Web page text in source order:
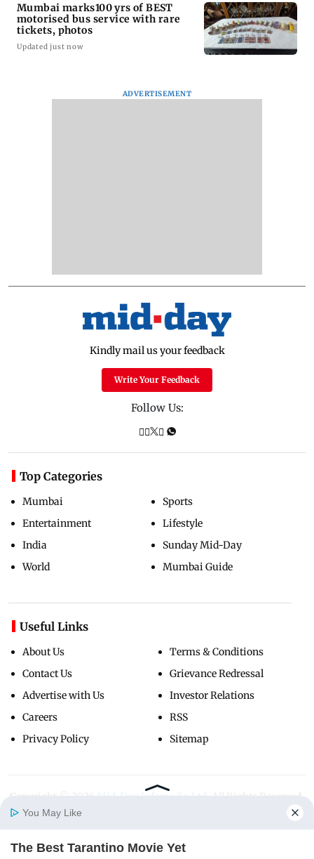
Mumbai marks100 yrs of BEST
motorised bus service with rare
tickets, photos
Updated just now
ADVERTISEMENT
Kindly mail us your feedback
Write Your Feedback
Follow Us:
Top Categories
Mumbai
Entertainment
India
World
Sports
Lifestyle
Sunday Mid-Day
Mumbai Guide
Useful Links
About Us
Contact Us
Advertise with Us
Careers
Privacy Policy
Terms & Conditions
Grievance Redressal
Investor Relations
RSS
Sitemap
Copyright ©
You May Like
The Best Tarantino Movie Yet